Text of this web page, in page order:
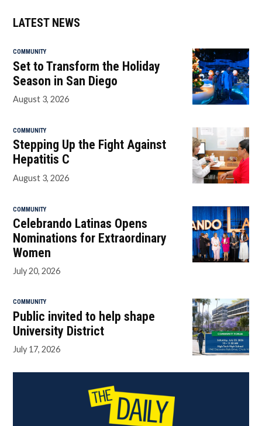
LATEST NEWS
COMMUNITY
Set to Transform the Holiday
Season in San Diego
August 3, 2026
COMMUNITY
Stepping Up the Fight Against
Hepatitis C
August 3, 2026
COMMUNITY
Celebrando Latinas Opens
Nominations for Extraordinary
Women
July 20, 2026
COMMUNITY
Public invited to help shape
University District
July 17, 2026